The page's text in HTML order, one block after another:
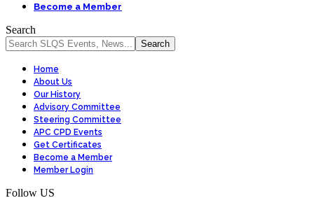
Become a Member
Search
Home
About Us
Our History
Advisory Committee
Steering Committee
APC CPD Events
Get Certificates
Become a Member
Member Login
Follow US